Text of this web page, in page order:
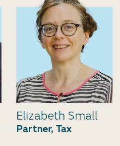
Elizabeth Small
Partner, Tax